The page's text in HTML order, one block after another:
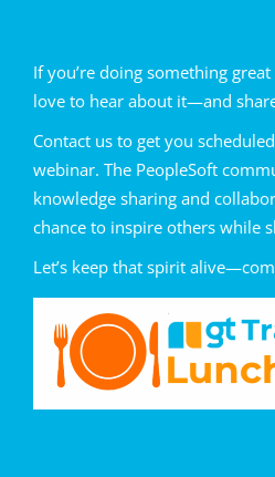
If you’re doing something
love to hear about it—and
Contact us to get you
webinar. The PeopleSoft
knowledge sharing and
chance to inspire others while
Let’s keep that spirit